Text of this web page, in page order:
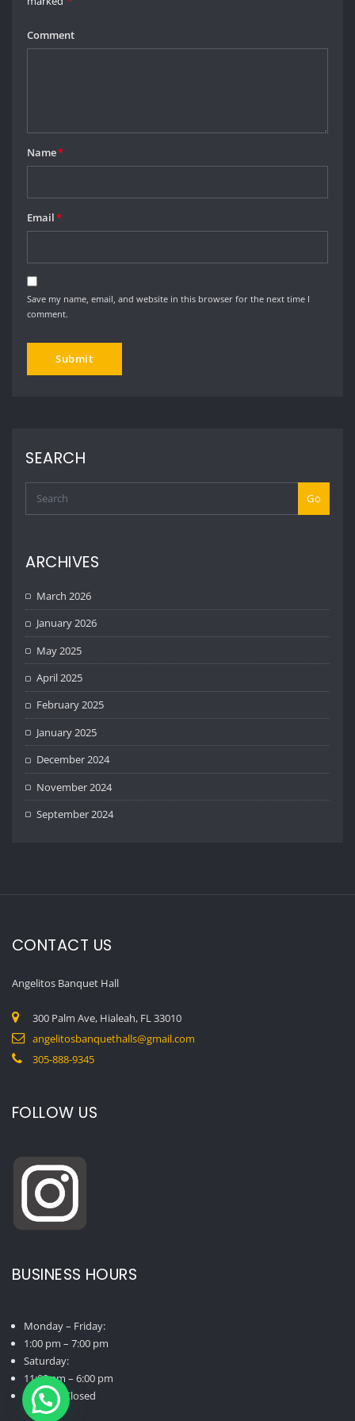
Comment
Name*
Email*
Save my name, email, and website in this browser for the next time I
comment.
SEARCH
Go
ARCHIVES
March 2026
January 2026
May 2025
April 2025
February 2025
January 2025
December 2024
November 2024
September 2024
CONTACT US
Angelitos Banquet Hall
300 Palm Ave, Hialeah, FL 33010
angelitosbanquethalls@gmail.com
305-888-9345
FOLLOW US
BUSINESS HOURS
Monday – Friday:
1:00 pm – 7:00 pm
Saturday:
11:00 am – 6:00 pm
Sunday: Closed